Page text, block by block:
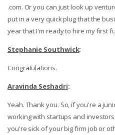
.com. Or you can just look up
put in a very quick plug that the
year that I'm ready to hire my first
Stephanie Southwick:
Congratulations.
Aravinda Seshadri:
Yeah. Thank you. So, if you're a
working with startups and
you're sick of your big firm job or